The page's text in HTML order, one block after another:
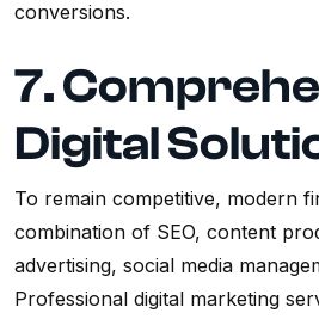
conversions.
7.
Digital
To remain competitive, modern
combination of SEO, content
advertising, social media
Professional digital marketing